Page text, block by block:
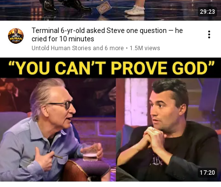
29:23
Terminal 6-yr-old asked Steve one question — he
cried for 10 minutes
Untold Human Stories and 6 more • 1.5M views
17:20